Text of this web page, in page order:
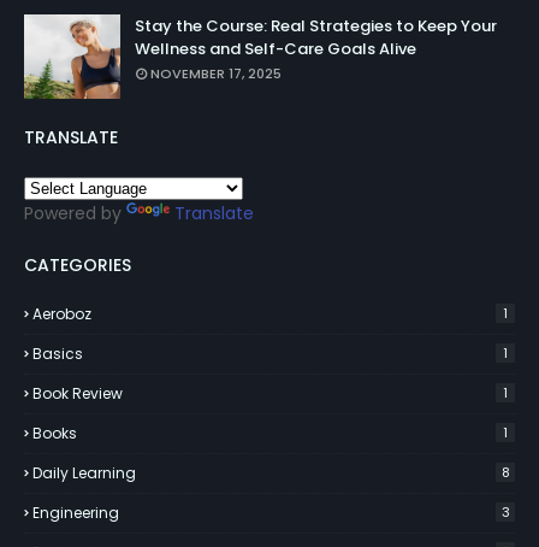
Stay the Course: Real Strategies to Keep Your
Wellness and Self-Care Goals Alive
NOVEMBER 17, 2025
TRANSLATE
Powered by Translate
CATEGORIES
Aeroboz 1
Basics 1
Book Review 1
Books 1
Daily Learning 8
Engineering 3